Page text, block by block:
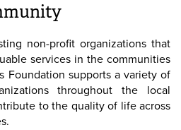
non-profit organizations that
services in the communities
Foundation supports a variety of
throughout the local
to the quality of life across